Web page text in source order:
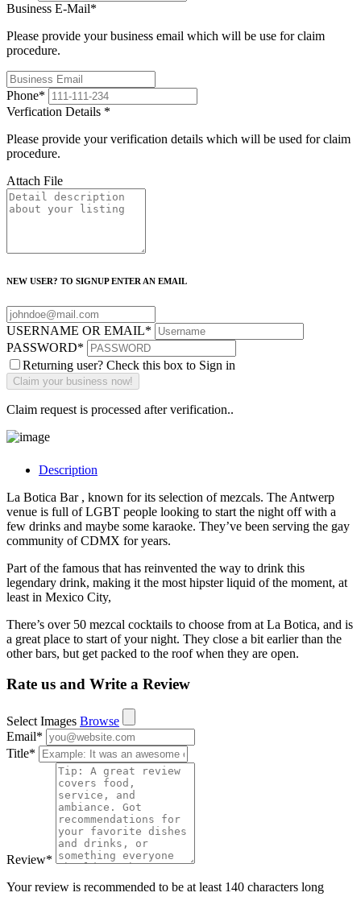
Business E-Mail*
Please provide your business email which will be use for claim
procedure.
Phone*
Verfication Details *
Please provide your verification details which will be used for claim
procedure.
Attach File
NEW USER? TO SIGNUP ENTER AN EMAIL
USERNAME OR EMAIL*
PASSWORD*
Returning user? Check this box to Sign in
Claim request is processed after verification..
Description
La Botica Bar , known for its selection of mezcals. The Antwerp
venue is full of LGBT people looking to start the night off with a
few drinks and maybe some karaoke. They’ve been serving the gay
community of CDMX for years.
Part of the famous that has reinvented the way to drink this
legendary drink, making it the most hipster liquid of the moment, at
least in Mexico City,
There’s over 50 mezcal cocktails to choose from at La Botica, and is
a great place to start of your night. They close a bit earlier than the
other bars, but get packed to the roof when they are open.
Rate us and Write a Review
Select Images Browse
Email*
Title*
Review*
Your review is recommended to be at least 140 characters long